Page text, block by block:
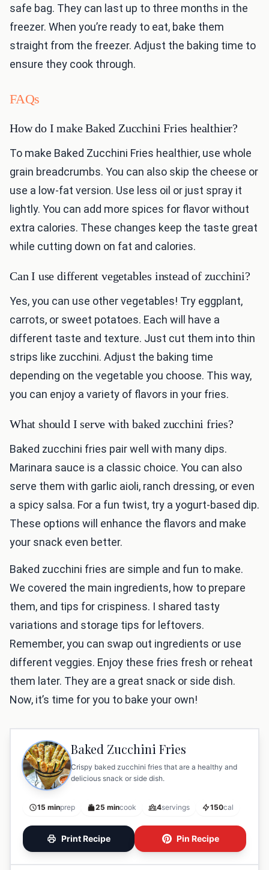
safe bag. They can last up to three months in the
freezer. When you’re ready to eat, bake them
straight from the freezer. Adjust the baking time to
ensure they cook through.
FAQs
How do I make Baked Zucchini Fries healthier?
To make Baked Zucchini Fries healthier, use whole
grain breadcrumbs. You can also skip the cheese or
use a low-fat version. Use less oil or just spray it
lightly. You can add more spices for flavor without
extra calories. These changes keep the taste great
while cutting down on fat and calories.
Can I use different vegetables instead of zucchini?
Yes, you can use other vegetables! Try eggplant,
carrots, or sweet potatoes. Each will have a
different taste and texture. Just cut them into thin
strips like zucchini. Adjust the baking time
depending on the vegetable you choose. This way,
you can enjoy a variety of flavors in your fries.
What should I serve with baked zucchini fries?
Baked zucchini fries pair well with many dips.
Marinara sauce is a classic choice. You can also
serve them with garlic aioli, ranch dressing, or even
a spicy salsa. For a fun twist, try a yogurt-based dip.
These options will enhance the flavors and make
your snack even better.
Baked zucchini fries are simple and fun to make.
We covered the main ingredients, how to prepare
them, and tips for crispiness. I shared tasty
variations and storage tips for leftovers.
Remember, you can swap out ingredients or use
different veggies. Enjoy these fries fresh or reheat
them later. They are a great snack or side dish.
Now, it’s time for you to bake your own!
Baked Zucchini Fries
Crispy baked zucchini fries that are a healthy and
delicious snack or side dish.
15 minprep 25 mincook 4servings 150cal
Print Recipe Pin Recipe